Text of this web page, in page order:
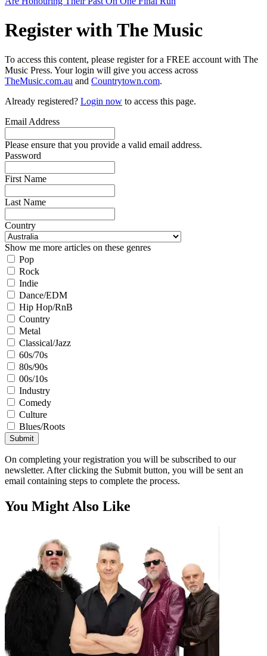
Register with The Music
To access this content, please register for a FREE account with The
Music Press. Your login will give you access across
TheMusic.com.au and Countrytown.com.
Already registered? Login now to access this page.
Email Address
Please ensure that you provide a valid email address.
Password
First Name
Last Name
Country
Show me more articles on these genres
Pop
Rock
Indie
Dance/EDM
Hip Hop/RnB
Country
Metal
Classical/Jazz
60s/70s
80s/90s
00s/10s
Industry
Comedy
Culture
Blues/Roots
Submit
On completing your registration you will be subscribed to our
newsletter. After clicking the Submit button, you will be sent an
email containing steps to complete the process.
You Might Also Like